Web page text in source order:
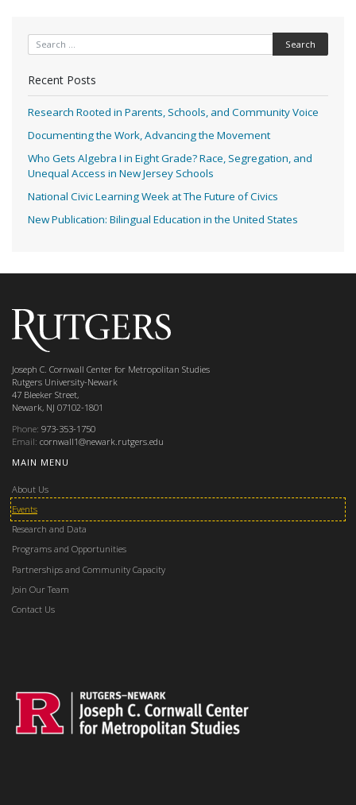
Search for:
Recent Posts
Research Rooted in Parents, Schools, and Community Voice
Documenting the Work, Advancing the Movement
Who Gets Algebra I in Eight Grade? Race, Segregation, and
Unequal Access in New Jersey Schools
National Civic Learning Week at The Future of Civics
New Publication: Bilingual Education in the United States
MAIN MENU
About Us
Events
Research and Data
Programs and Opportunities
Partnerships and Community Capacity
Join Our Team
Contact Us
Joseph C. Cornwall Center for Metropolitan Studies
Rutgers University-Newark
47 Bleeker Street,
Newark, NJ 07102-1801
Phone: 973-353-1750
Email: cornwall1@newark.rutgers.edu